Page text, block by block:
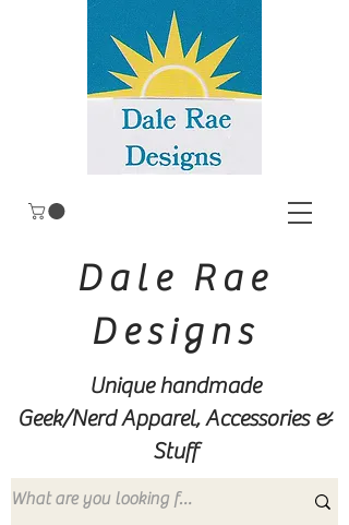
Dale Rae
Designs
Unique handmade
Geek/Nerd Apparel, Accessories &
Stuff